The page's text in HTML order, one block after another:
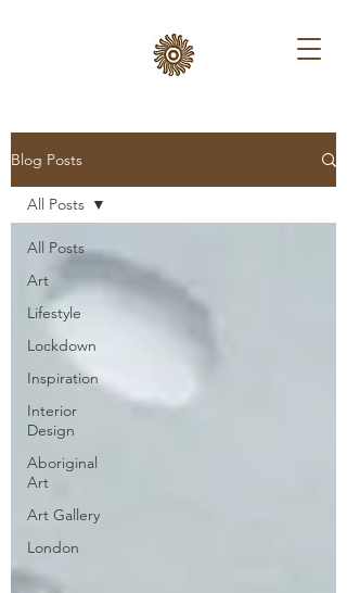
Blog Posts
All Posts
Art
Lifestyle
Lockdown
Inspiration
Interior
Design
Aboriginal
Art
Art Gallery
London
All Posts